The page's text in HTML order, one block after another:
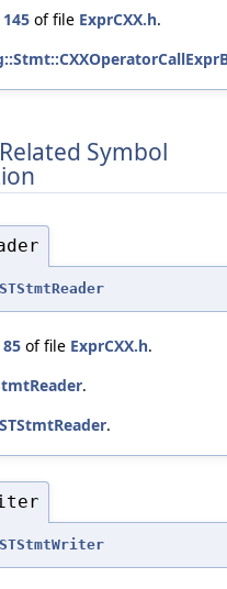
145 of file ExprCXX.h.
Symbol
85 of file ExprCXX.h.
.
.